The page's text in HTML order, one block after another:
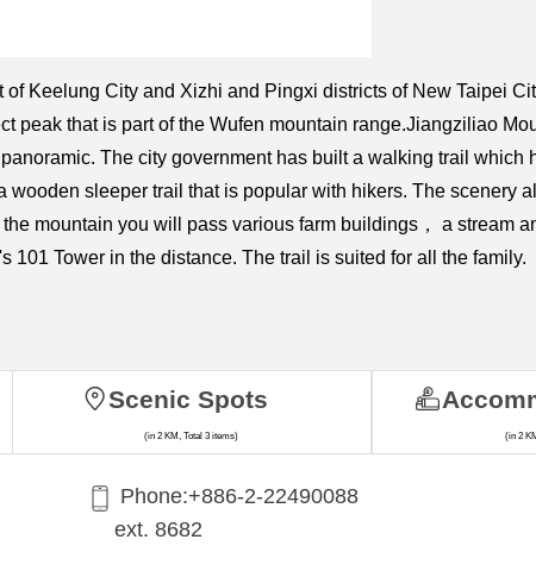
Keelung City and Xizhi and Pingxi districts of New Taipei
peak that is part of the Wufen mountain range.Jiangziliao
The city government has built a walking trail
wooden sleeper trail that is popular with hikers. The scenery
mountain you will pass various farm buildings， a stream
101 Tower in the distance. The trail is suited for all the family.
Phone:+​886-2-22490088
ext. 8682
Scenic Spots
(in 2 KM, Total 3 items) (in 2